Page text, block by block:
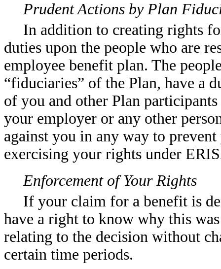
Prudent Actions by Plan
In addition to creating rights
duties upon the people who are
employee benefit plan. The
“fiduciaries” of the Plan, have a
of you and other Plan
your employer or any other
against you in any way to
exercising your rights under
Enforcement of Your Rights
If your claim for a benefit is
have a right to know why this
relating to the decision without
certain time periods.